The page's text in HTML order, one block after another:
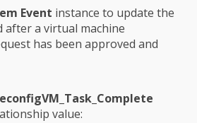
Event instance to update the
after a virtual machine
has been approved and
value: